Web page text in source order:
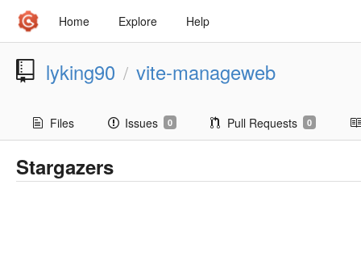
Home Explore Help
lyking90 / vite-manageweb
Files Issues 0 Pull Requests 0
Stargazers